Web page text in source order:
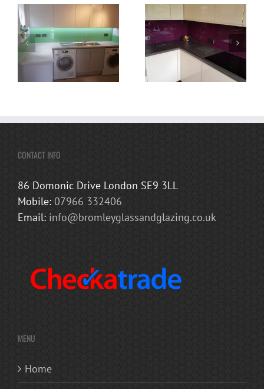
CONTACT INFO
86 Domonic Drive London SE9 3LL
Mobile: 07966 332406
Email: info@bromleyglassandglazing.co.uk
MENU
Home